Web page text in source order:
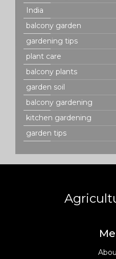
India
balcony garden
gardening tips
plant care
balcony plants
garden soil
balcony gardening
kitchen gardening
garden tips